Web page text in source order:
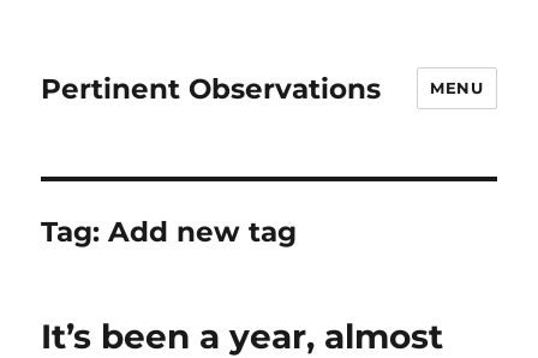
Pertinent Observations MENU
Tag:Add new tag
It’s been a year, almost